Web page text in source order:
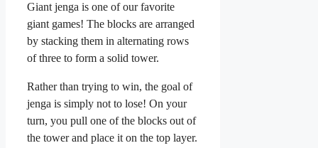
Giant jenga is one of our favorite
giant games! The blocks are arranged
by stacking them in alternating rows
of three to form a solid tower.
Rather than trying to win, the goal of
jenga is simply not to lose! On your
turn, you pull one of the blocks out of
the tower and place it on the top layer.